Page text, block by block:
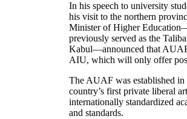
In his speech to university
his visit to the northern
Minister of Higher
previously served as the
Kabul—announced that AUAF
AIU, which will only offer
The AUAF was established in
country’s first private liberal
internationally standardized
and standards.